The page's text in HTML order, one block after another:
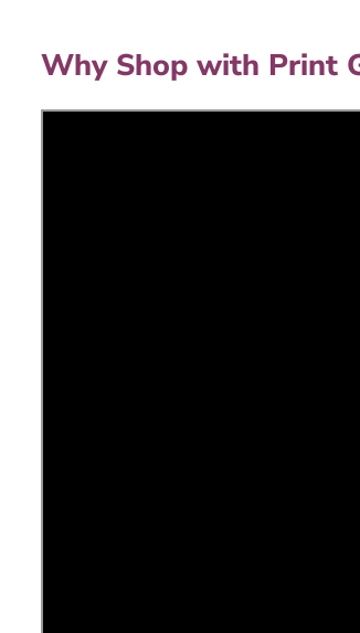
Why Shop with Print